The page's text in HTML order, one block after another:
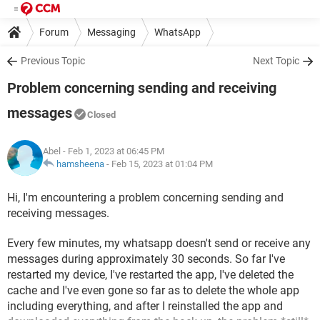
Forum Messaging WhatsApp
Previous Topic Next Topic
Problem concerning sending and receiving
messages
Closed
Abel - Feb 1, 2023 at 06:45 PM
hamsheena - Feb 15, 2023 at 01:04 PM
Hi, I'm encountering a problem concerning sending and
receiving messages.
Every few minutes, my whatsapp doesn't send or receive any
messages during approximately 30 seconds. So far I've
restarted my device, I've restarted the app, I've deleted the
cache and I've even gone so far as to delete the whole app
including everything, and after I reinstalled the app and